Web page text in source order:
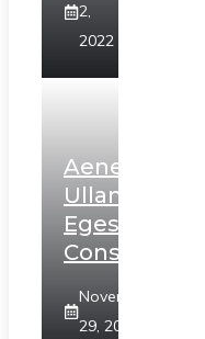
2,
2022
Aenean
Ullamcorper
Egestas
Consectetur
November
29, 2020